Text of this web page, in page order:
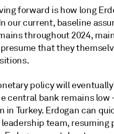
forward is how long
our current, baseline
throughout 2024,
that they
policy will
central bank remains low
Turkey. Erdogan can
team, resuming